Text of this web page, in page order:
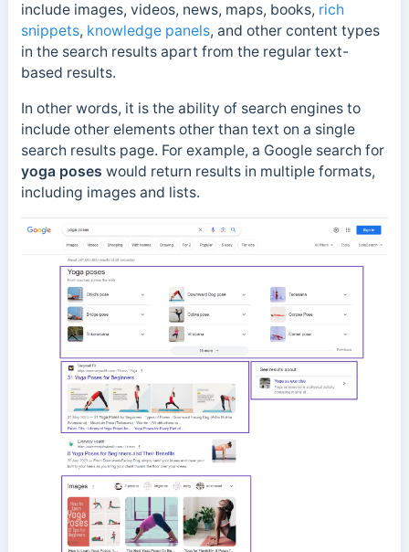
include images, videos, news, maps, books, rich
snippets, knowledge panels, and other content types
in the search results apart from the regular text-
based results.
In other words, it is the ability of search engines to
include other elements other than text on a single
search results page. For example, a Google search for
yoga poses would return results in multiple formats,
including images and lists.